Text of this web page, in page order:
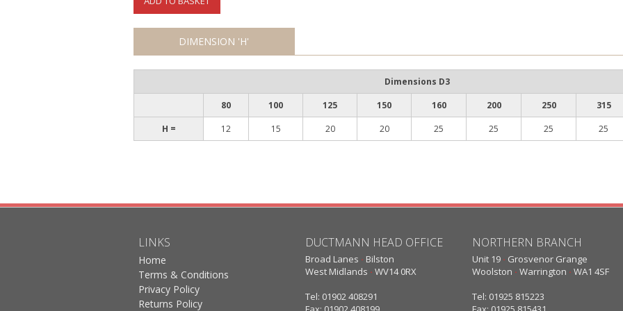
DIMENSION 'H'
Dimensions D3
80
100 125 150 160 200 250
315
H =
12 15 20 20 25 25 25 25
LINKS
Home
Terms & Conditions
Privacy Policy
Returns Policy
DUCTMANN HEAD OFFICE
Broad Lanes · Bilston
West Midlands · WV14 0RX
Tel: 01902 408291
NORTHERN BRANCH
Unit 19 · Grosvenor Grange
Woolston · Warrington · WA1 4SF
Tel: 01925 815223